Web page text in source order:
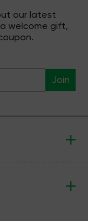
our latest
welcome gift,
Join